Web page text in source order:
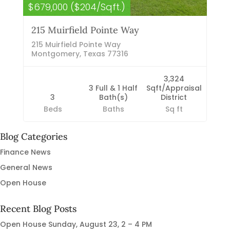
$679,000 ($204/Sqft.)
215 Muirfield Pointe Way
215 Muirfield Pointe Way
Montgomery, Texas 77316
3
Beds
3 Full & 1 Half
Bath(s)
Baths
3,324
Sqft/Appraisal
District
Sq ft
Blog Categories
Finance News
General News
Open House
Recent Blog Posts
Open House Sunday, August 23, 2 – 4 PM